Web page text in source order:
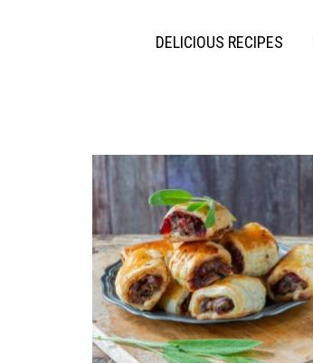
DELICIOUS RECIPES